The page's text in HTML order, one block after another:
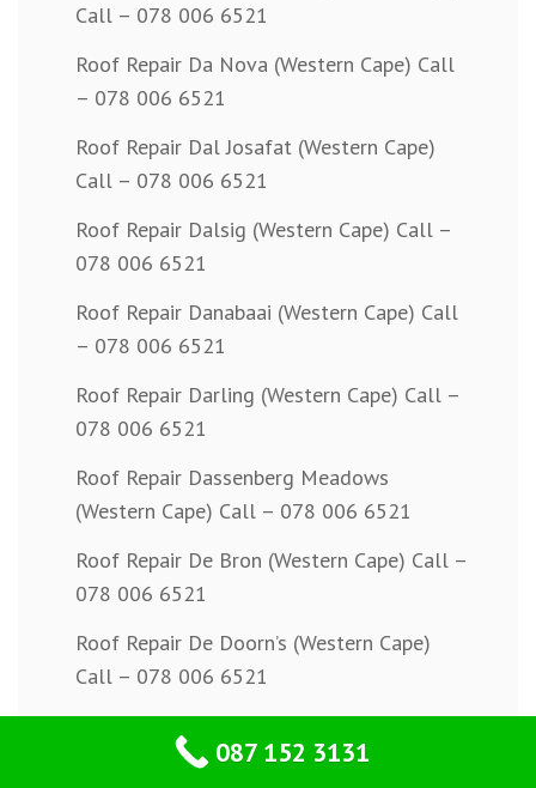
Call – 078 006 6521
Roof Repair Da Nova (Western Cape) Call
– 078 006 6521
Roof Repair Dal Josafat (Western Cape)
Call – 078 006 6521
Roof Repair Dalsig (Western Cape) Call –
078 006 6521
Roof Repair Danabaai (Western Cape) Call
– 078 006 6521
Roof Repair Darling (Western Cape) Call –
078 006 6521
Roof Repair Dassenberg Meadows
(Western Cape) Call – 078 006 6521
Roof Repair De Bron (Western Cape) Call –
078 006 6521
Roof Repair De Doorn’s (Western Cape)
Call – 078 006 6521
Roof Repair De Goede Hoop (Western
Cape) Call – 078 006 6521
087 152 3131